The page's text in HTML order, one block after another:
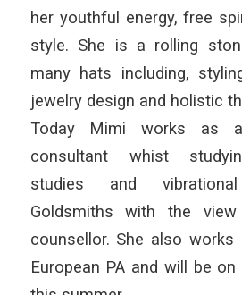
her youthful energy, free
style. She is a rolling
many hats including,
jewelry design and holistic
Today Mimi works as
consultant whist
studies and
Goldsmiths with the
counsellor. She also works
European PA and will be